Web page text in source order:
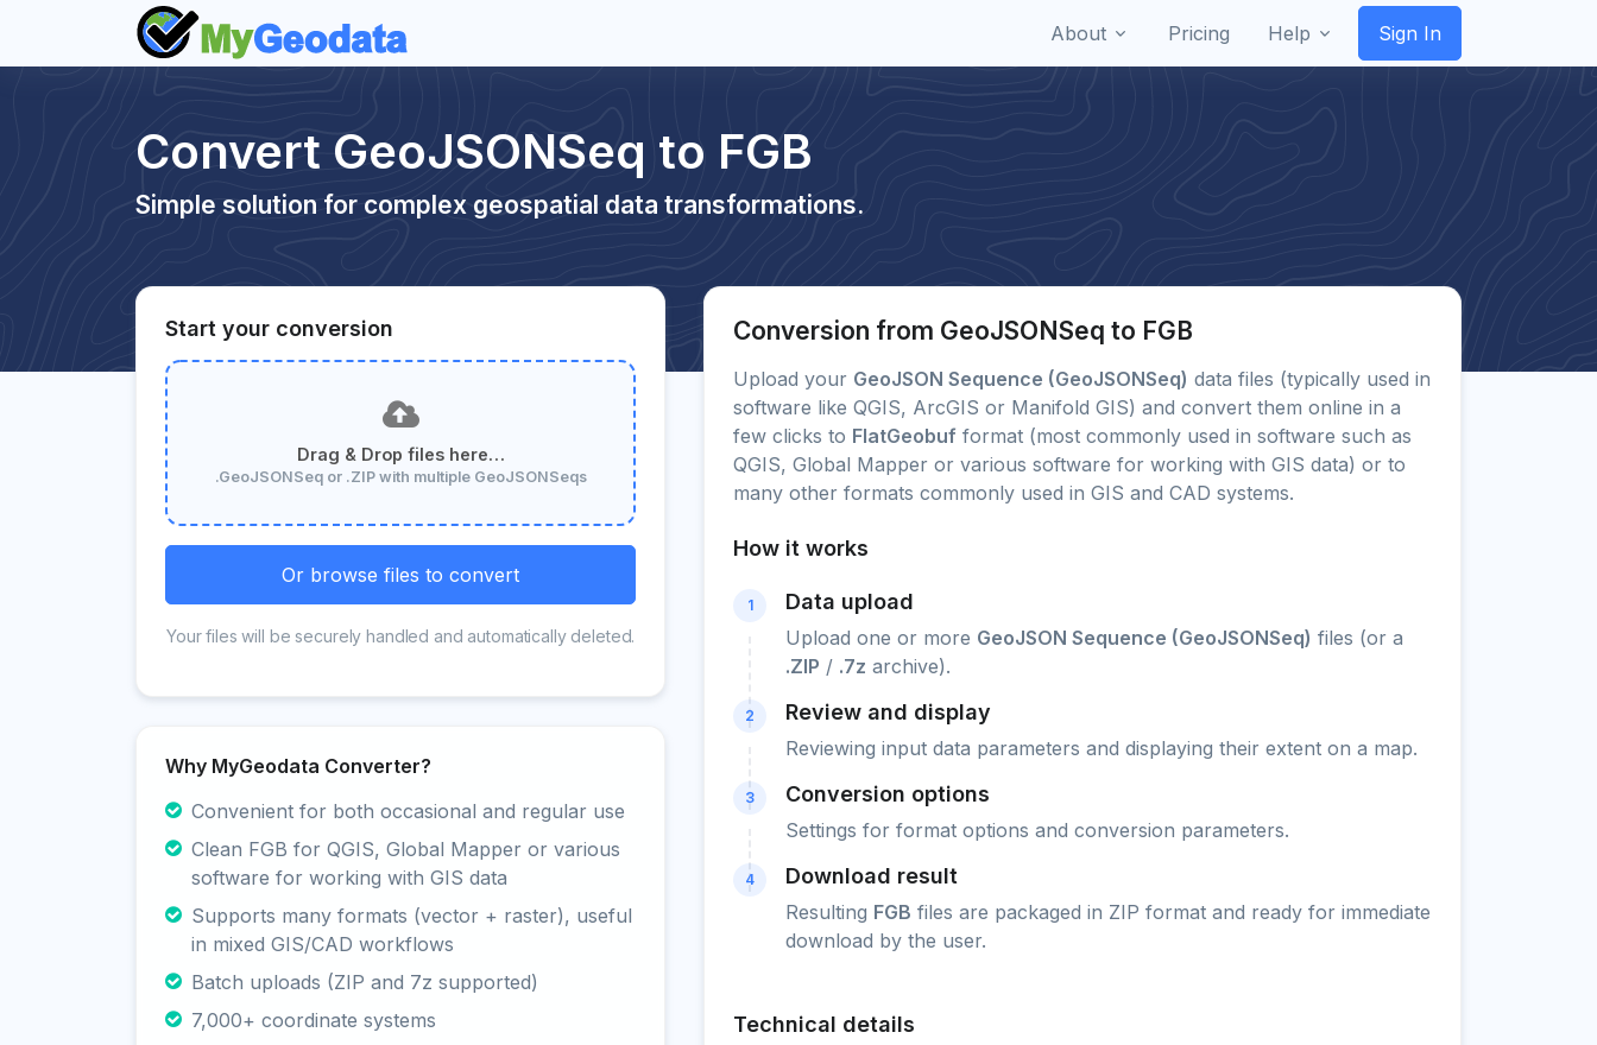
About Pricing Help Sign In
Convert GeoJSONSeq to FGB
Simple solution for complex geospatial data transformations.
Start your conversion
Drag & Drop files here…
.GeoJSONSeq or .ZIP with multiple GeoJSONSeqs
Or browse files to convert
Your files will be securely handled and automatically deleted.
Why MyGeodata Converter?
Convenient for both occasional and regular use
Clean FGB for QGIS, Global Mapper or various
software for working with GIS data
Supports many formats (vector + raster), useful
in mixed GIS/CAD workflows
Batch uploads (ZIP and 7z supported)
7,000+ coordinate systems
Conversion from GeoJSONSeq to FGB
Upload your GeoJSON Sequence (GeoJSONSeq) data files (typically used in
software like QGIS, ArcGIS or Manifold GIS) and convert them online in a
few clicks to FlatGeobuf format (most commonly used in software such as
QGIS, Global Mapper or various software for working with GIS data) or to
many other formats commonly used in GIS and CAD systems.
How it works
1 Data upload
Upload one or more GeoJSON Sequence (GeoJSONSeq) files (or a
.ZIP / .7z archive).
2 Review and display
Reviewing input data parameters and displaying their extent on a map.
3 Conversion options
Settings for format options and conversion parameters.
4 Download result
Resulting FGB files are packaged in ZIP format and ready for immediate
download by the user.
Technical details